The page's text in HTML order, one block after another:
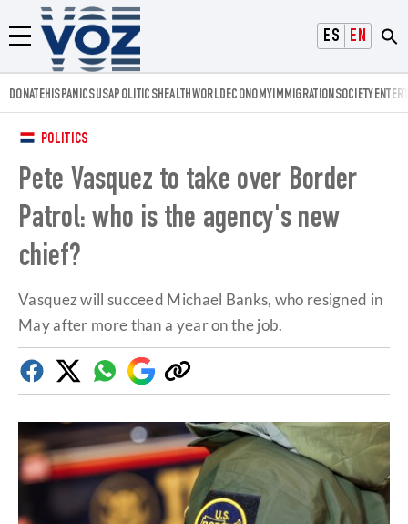
ESPAÑOL
ENGLISH
Menú
Voz.us
DONATEHISPANICSUSAPOLITICSHEALTHWORLDECONOMYIMMIGRATIONSOCIETY
POLITICS
Pete Vasquez to take over Border
Patrol: who is the agency's new
chief?
Vasquez will succeed Michael Banks, who resigned in
May after more than a year on the job.
FacebookTwitterWhatsapp
Google
Discover
Copy
link